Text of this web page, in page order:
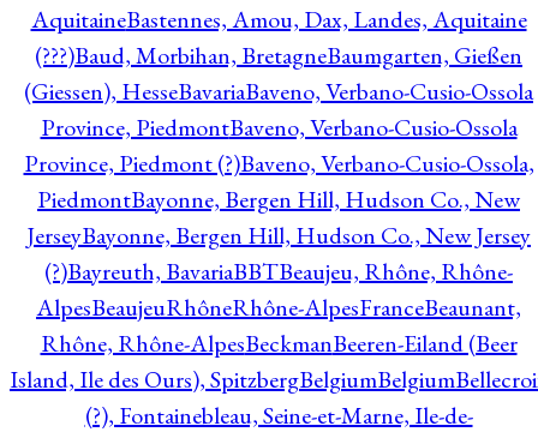
AquitaineBastennes, Amou, Dax, Landes, Aquitaine
(???)Baud, Morbihan, BretagneBaumgarten, Gießen
(Giessen), HesseBavariaBaveno, Verbano-Cusio-Ossola
Province, PiedmontBaveno, Verbano-Cusio-Ossola
Province, Piedmont (?)Baveno, Verbano-Cusio-Ossola,
PiedmontBayonne, Bergen Hill, Hudson Co., New
JerseyBayonne, Bergen Hill, Hudson Co., New Jersey
(?)Bayreuth, BavariaBBTBeaujeu, Rhône, Rhône-
AlpesBeaujeuRhôneRhône-AlpesFranceBeaunant,
Rhône, Rhône-AlpesBeckmanBeeren-Eiland (Beer
Island, Ile des Ours), SpitzbergBelgiumBelgium
(?), Fontainebleau, Seine-et-Marne, Ile-de-